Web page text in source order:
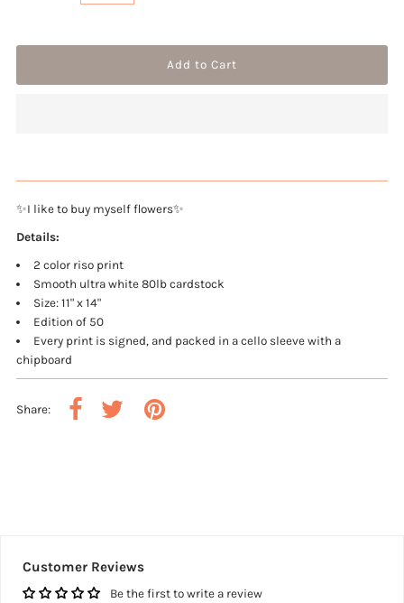
✨I like to buy myself flowers✨
Details:
2 color riso print
Smooth ultra white 80lb cardstock
Size: 11" x 14"
Edition of 50
Every print is signed, and packed in a cello sleeve with a
chipboard
Share:
Customer Reviews
Be the first to write a review